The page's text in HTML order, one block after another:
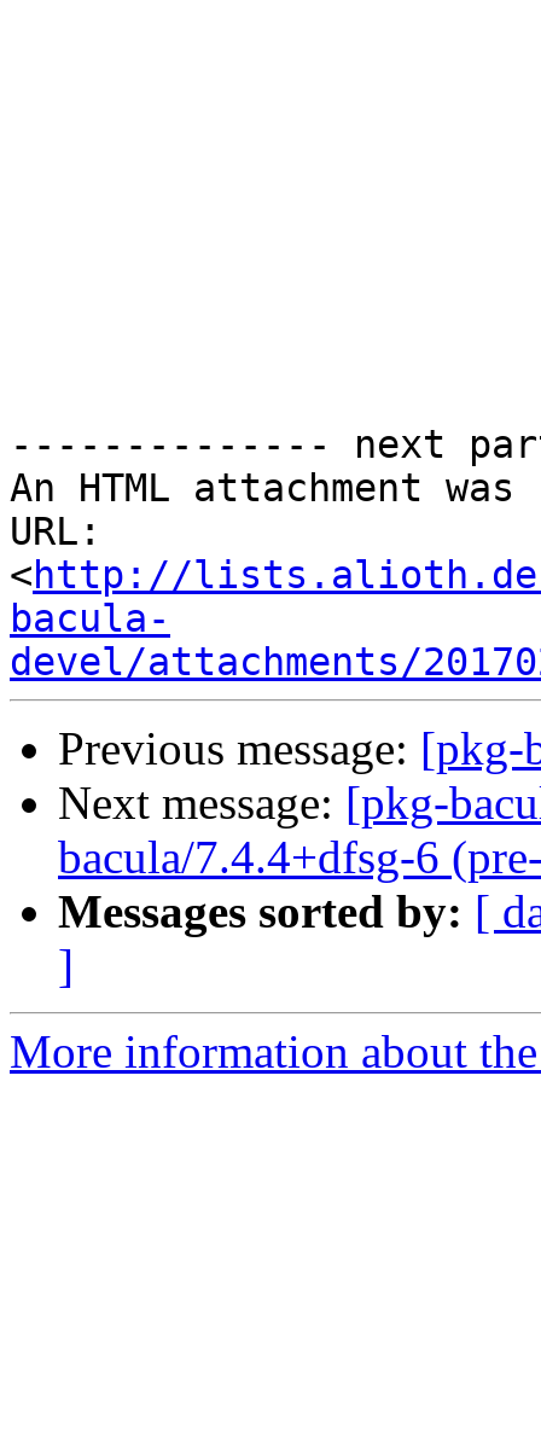
-------------- next
An HTML attachment
URL:
<http://
bacula-
devel/attachments/
Previous message: [pkg-
Next message: [pkg-
bacula/7.4.4+dfsg-6
Messages sorted by: [
]
More information about